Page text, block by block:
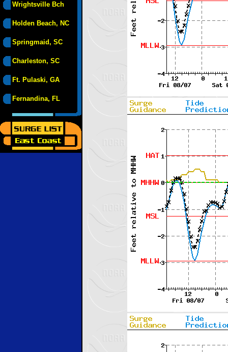
Wrightsville Bch
Holden Beach, NC
Springmaid, SC
Charleston, SC
Ft. Pulaski, GA
Fernandina, FL